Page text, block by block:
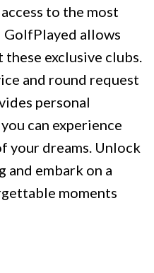
to the most
GolfPlayed allows
exclusive clubs.
and round request
personal
can experience
your dreams. Unlock
embark on a
moments